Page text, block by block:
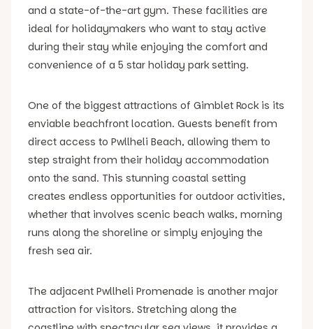
and a state-of-the-art gym. These facilities are
ideal for holidaymakers who want to stay active
during their stay while enjoying the comfort and
convenience of a 5 star holiday park setting.
One of the biggest attractions of Gimblet Rock is its
enviable beachfront location. Guests benefit from
direct access to Pwllheli Beach, allowing them to
step straight from their holiday accommodation
onto the sand. This stunning coastal setting
creates endless opportunities for outdoor activities,
whether that involves scenic beach walks, morning
runs along the shoreline or simply enjoying the
fresh sea air.
The adjacent Pwllheli Promenade is another major
attraction for visitors. Stretching along the